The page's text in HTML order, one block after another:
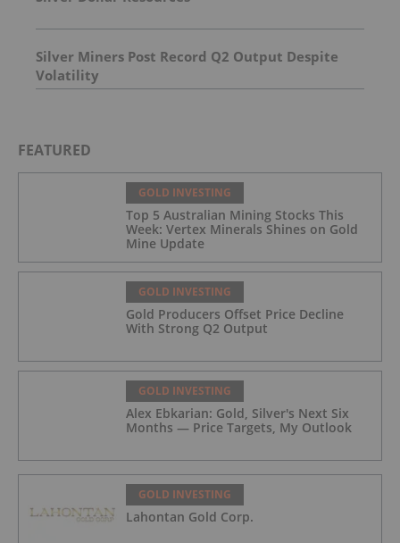
Silver Miners Post Record Q2 Output Despite
Volatility
FEATURED
GOLD INVESTING
Top 5 Australian Mining Stocks This
Week: Vertex Minerals Shines on Gold
Mine Update
GOLD INVESTING
Gold Producers Offset Price Decline
With Strong Q2 Output
GOLD INVESTING
Alex Ebkarian: Gold, Silver's Next Six
Months — Price Targets, My Outlook
GOLD INVESTING
Lahontan Gold Corp.